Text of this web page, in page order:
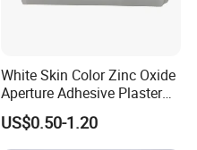
White Skin Color Zinc Oxide
Aperture Adhesive Plaster
Perforated Bandage Tape
US$0.50-1.20